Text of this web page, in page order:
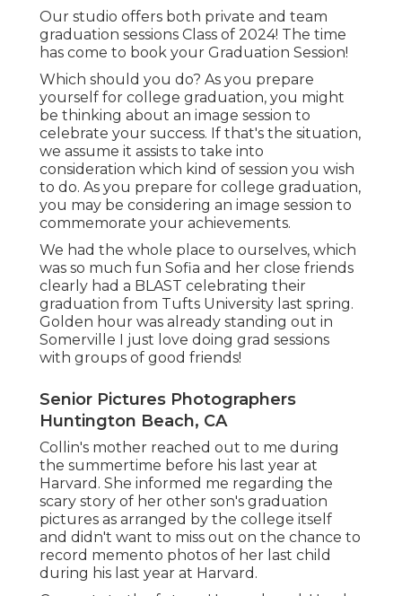
Our studio offers both private and team
graduation sessions Class of 2024! The time
has come to book your Graduation Session!
Which should you do? As you prepare
yourself for college graduation, you might
be thinking about an image session to
celebrate your success. If that's the situation,
we assume it assists to take into
consideration which kind of session you wish
to do. As you prepare for college graduation,
you may be considering an image session to
commemorate your achievements.
We had the whole place to ourselves, which
was so much fun Sofia and her close friends
clearly had a BLAST celebrating their
graduation from Tufts University last spring.
Golden hour was already standing out in
Somerville I just love doing grad sessions
with groups of good friends!
Senior Pictures Photographers
Huntington Beach, CA
Collin's mother reached out to me during
the summertime before his last year at
Harvard. She informed me regarding the
scary story of her other son's graduation
pictures as arranged by the college itself
and didn't want to miss out on the chance to
record memento photos of her last child
during his last year at Harvard.